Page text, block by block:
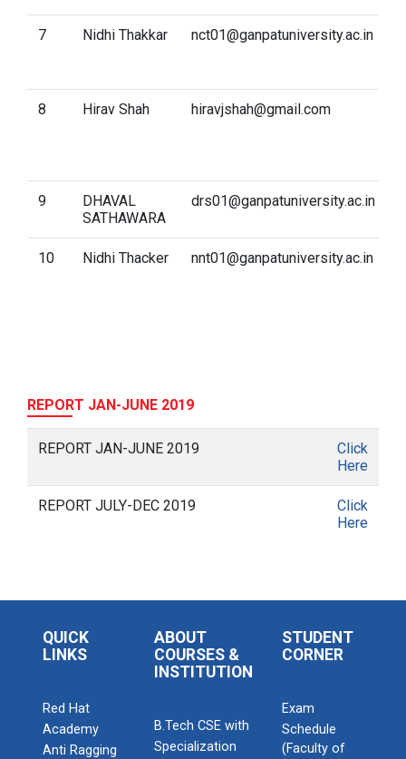
7 Nidhi Thakkar nct01@ganpatuniversity.ac.in
8 Hirav Shah hiravjshah@gmail.com
9
DHAVAL
SATHAWARA
drs01@ganpatuniversity.ac.in
10 Nidhi Thacker nnt01@ganpatuniversity.ac.in
REPORT JAN-JUNE 2019
REPORT JAN-JUNE 2019
Click
Here
REPORT JULY-DEC 2019
Click
Here
QUICK
LINKS
Red Hat
Academy
Anti Ragging
ABOUT
COURSES &
INSTITUTION
B.Tech CSE with
Specialization
STUDENT
CORNER
Exam
Schedule
(Faculty of